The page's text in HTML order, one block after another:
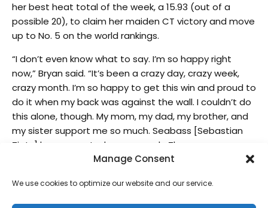
Manage Consent
We use cookies to optimize our website and our service.
her best heat total of the week, a 15.93 (out of a
possible 20), to claim her maiden CT victory and move
up to No. 5 on the world rankings.
“I don’t even know what to say. I’m so happy right
now,” Bryan said. “It’s been a crazy day, crazy week,
crazy month. I’m so happy to get this win and proud to
do it when my back was against the wall. I couldn’t do
this alone, though. My mom, my dad, my brother, and
my sister support me so much. Seabass [Sebastian
Zietz] has supported me so much. There are so many
people at home, and I hope I’ve made them all proud.